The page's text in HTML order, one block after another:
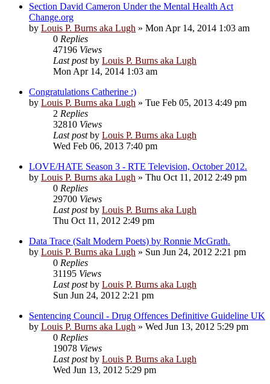
Section David Cameron Under the Mental Health Act
Change.org
by Louis P. Burns aka Lugh » Mon Apr 14, 2014 1:03 am
0 Replies
47196 Views
Last postby Louis P. Burns aka Lugh
Mon Apr 14, 2014 1:03 am
Congratulations Catherine :)
by Louis P. Burns aka Lugh » Tue Feb 05, 2013 4:49 pm
2 Replies
32810 Views
Last postby Louis P. Burns aka Lugh
Wed Feb 06, 2013 7:40 pm
LOVE/HATE Season 3 - RTE Television, October 2012.
by Louis P. Burns aka Lugh » Thu Oct 11, 2012 2:49 pm
0 Replies
29700 Views
Last postby Louis P. Burns aka Lugh
Thu Oct 11, 2012 2:49 pm
Data Trace (Salt Modern Poets) by Ronnie McGrath.
by Louis P. Burns aka Lugh » Sun Jun 24, 2012 2:21 pm
0 Replies
31195 Views
Last postby Louis P. Burns aka Lugh
Sun Jun 24, 2012 2:21 pm
Sentencing Council - Drug Offences Definitive Guideline UK
by Louis P. Burns aka Lugh » Wed Jun 13, 2012 5:29 pm
0 Replies
19078 Views
Last postby Louis P. Burns aka Lugh
Wed Jun 13, 2012 5:29 pm